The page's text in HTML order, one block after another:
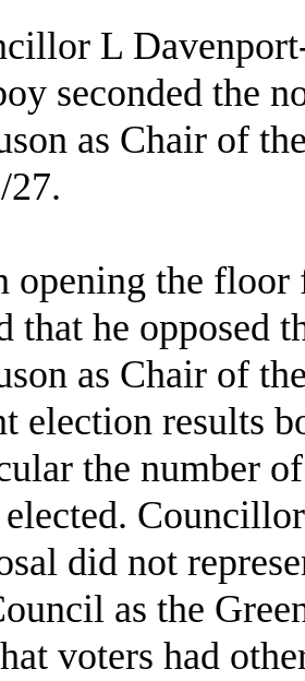
L
seconded the
as Chair of
27.
opening the floor
that he opposed
as Chair of
election results
the number
elected.
did not
as the
voters had